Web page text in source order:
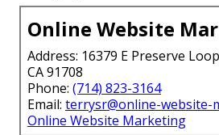
Online Website
Address: 16379 E Preserve
CA 91708
Phone: (714) 823-3164
Email: terrysr@online-website-
Online Website Marketing